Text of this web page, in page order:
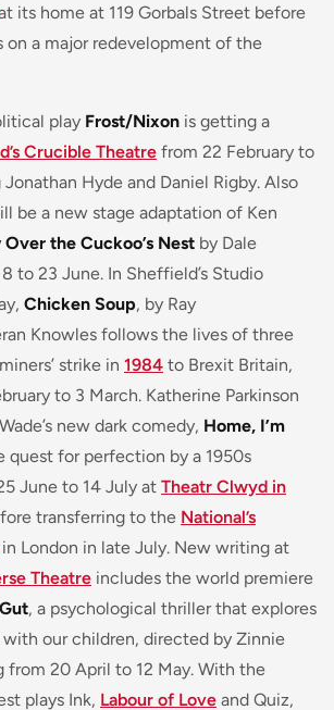
its home at 119 Gorbals Street before
on a major redevelopment of the
play Frost/Nixon is getting a
Crucible Theatre from 22 February to
Jonathan Hyde and Daniel Rigby. Also
be a new stage adaptation of Ken
the Cuckoo’s Nest by Dale
to 23 June. In Sheffield’s Studio
Chicken Soup, by Ray
Knowles follows the lives of three
strike in 1984 to Brexit Britain,
to 3 March. Katherine Parkinson
new dark comedy, Home, I’m
quest for perfection by a 1950s
June to 14 July at Theatr Clwyd in
transferring to the National’s
in London in late July. New writing at
Theatre includes the world premiere
, a psychological thriller that explores
our children, directed by Zinnie
from 20 April to 12 May. With the
plays Ink, Labour of Love and Quiz,